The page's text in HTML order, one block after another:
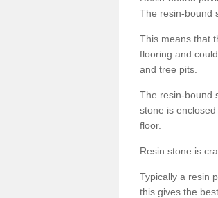
The resin-bound
This means that
flooring and
and tree pits.
The resin-bound
stone is
floor.
Resin stone is
Typically a resin
this gives the